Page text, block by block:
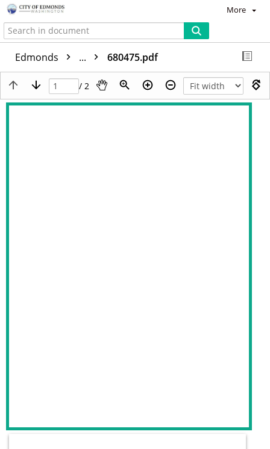
More
Edmonds ... 680475.pdf
/ 2